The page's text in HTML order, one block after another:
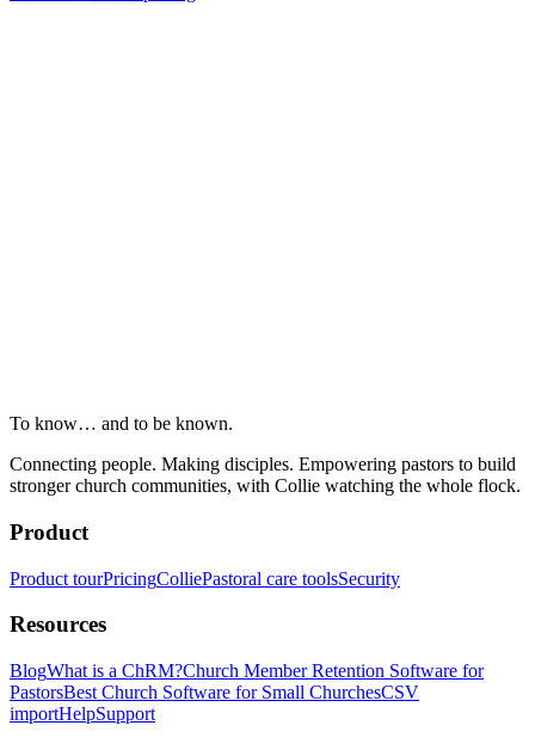
To know… and to be known.
Connecting people. Making disciples. Empowering pastors to build
stronger church communities, with Collie watching the whole flock.
Product
Product tourPricingColliePastoral care toolsSecurity
Resources
BlogWhat is a ChRM?Church Member Retention Software for
PastorsBest Church Software for Small ChurchesCSV
importHelpSupport